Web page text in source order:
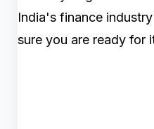
India's finance
sure you are ready for